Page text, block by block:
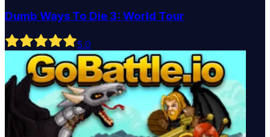
Dumb Ways To Die 3: World Tour
5.0